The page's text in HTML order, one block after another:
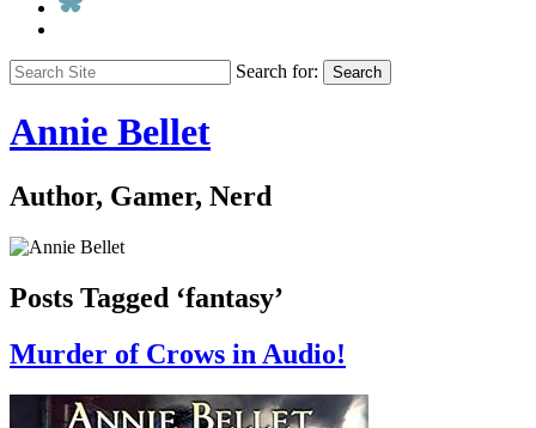
Search for: Search
Annie Bellet
Author, Gamer, Nerd
Posts Tagged ‘fantasy’
Murder of Crows in Audio!